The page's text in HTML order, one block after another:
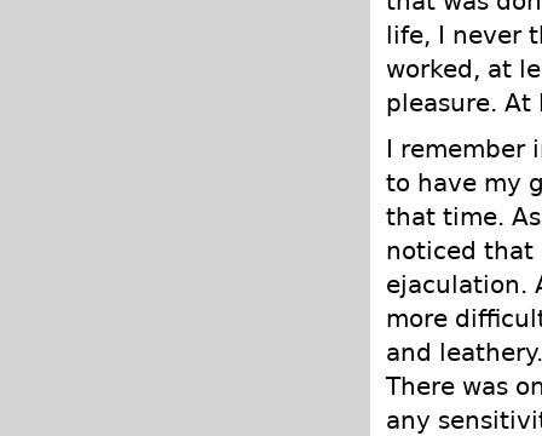
life, I never
worked, at
pleasure. At
I remember
to have my
that time.
noticed that
ejaculation.
more
and
There was
any